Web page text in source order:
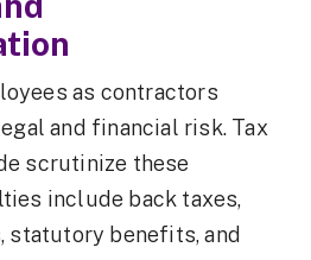
as contractors
and financial risk. Tax
scrutinize these
include back taxes,
statutory benefits, and